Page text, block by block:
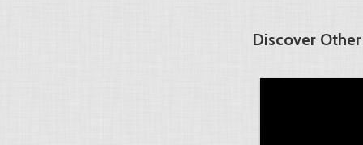
Discover